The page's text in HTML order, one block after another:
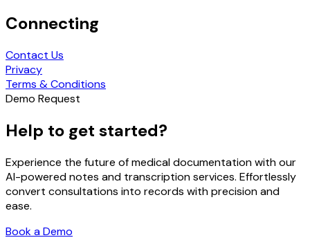
Connecting
Contact Us
Privacy
Terms & Conditions
Demo Request
Help to get started?
Experience the future of medical documentation with our
AI-powered notes and transcription services. Effortlessly
convert consultations into records with precision and
ease.
Book a Demo